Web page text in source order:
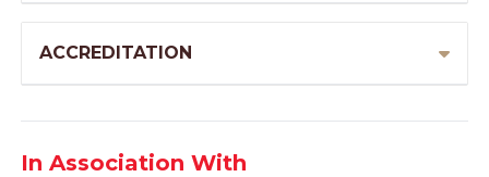
ACCREDITATION
In Association With